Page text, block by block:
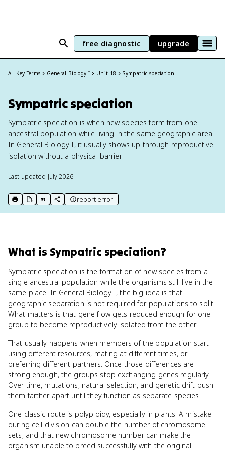
free diagnostic upgrade
All Key Terms General Biology I Unit 18 Sympatric speciation
Sympatric speciation
Sympatric speciation is when new species form from one
ancestral population while living in the same geographic area.
In General Biology I, it usually shows up through reproductive
isolation without a physical barrier.
Last updated July 2026
print key term
export to Google Doc
copy citation
copy link to this page
report error
What is Sympatric speciation?
Sympatric speciation is the formation of new species from a
single ancestral population while the organisms still live in the
same place. In General Biology I, the big idea is that
geographic separation is not required for populations to split.
What matters is that gene flow gets reduced enough for one
group to become reproductively isolated from the other.
That usually happens when members of the population start
using different resources, mating at different times, or
preferring different partners. Once those differences are
strong enough, the groups stop exchanging genes regularly.
Over time, mutations, natural selection, and genetic drift push
them farther apart until they function as separate species.
One classic route is polyploidy, especially in plants. A mistake
during cell division can double the number of chromosome
sets, and that new chromosome number can make the
organism unable to breed successfully with the original